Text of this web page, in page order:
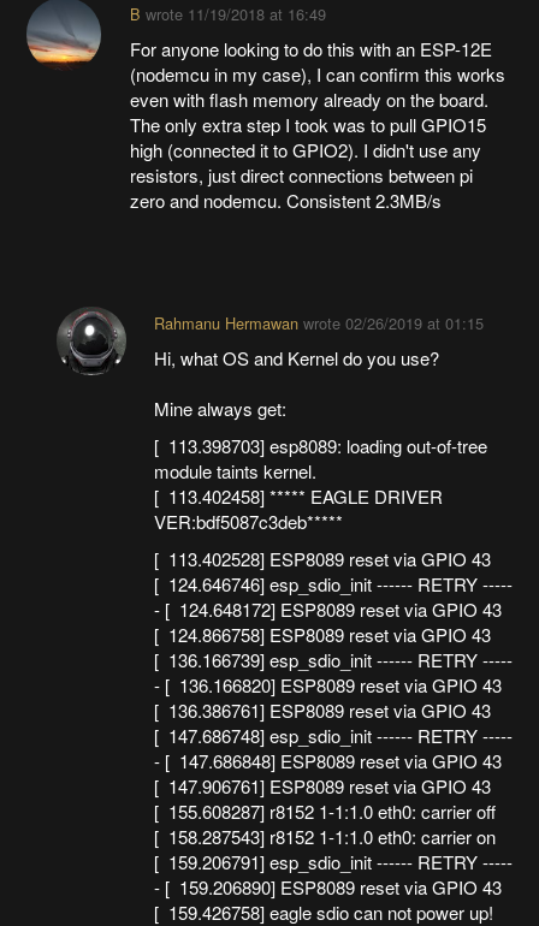
B wrote 11/19/2018 at 16:49
For anyone looking to do this with an ESP-12E
(nodemcu in my case), I can confirm this works
even with flash memory already on the board.
The only extra step I took was to pull GPIO15
high (connected it to GPIO2). I didn't use any
resistors, just direct connections between pi
zero and nodemcu. Consistent 2.3MB/s
Rahmanu Hermawanwrote 02/26/2019 at 01:15
Hi, what OS and Kernel do you use?
Mine always get:
[ 113.398703] esp8089: loading out-of-tree
module taints kernel.
[ 113.402458] ***** EAGLE DRIVER
VER:bdf5087c3deb*****
[ 113.402528] ESP8089 reset via GPIO 43
[ 124.646746] esp_sdio_init ------ RETRY -----
- [ 124.648172] ESP8089 reset via GPIO 43
[ 124.866758] ESP8089 reset via GPIO 43
[ 136.166739] esp_sdio_init ------ RETRY -----
- [ 136.166820] ESP8089 reset via GPIO 43
[ 136.386761] ESP8089 reset via GPIO 43
[ 147.686748] esp_sdio_init ------ RETRY -----
- [ 147.686848] ESP8089 reset via GPIO 43
[ 147.906761] ESP8089 reset via GPIO 43
[ 155.608287] r8152 1-1:1.0 eth0: carrier off
[ 158.287543] r8152 1-1:1.0 eth0: carrier on
[ 159.206791] esp_sdio_init ------ RETRY -----
- [ 159.206890] ESP8089 reset via GPIO 43
[ 159.426758] eagle sdio can not power up!